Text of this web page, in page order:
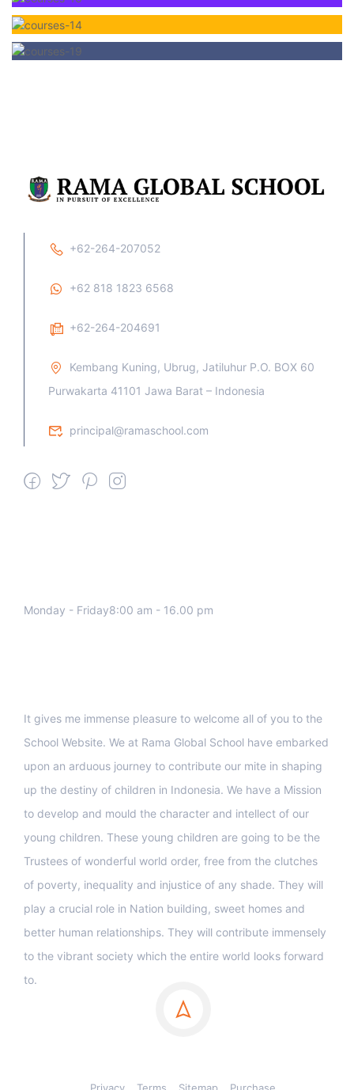
+62-264-207052
+62 818 1823 6568
+62-264-204691
Kembang Kuning, Ubrug, Jatiluhur P.O. BOX 60
Purwakarta 41101 Jawa Barat – Indonesia
principal@ramaschool.com
Monday - Friday8:00 am - 16.00 pm
It gives me immense pleasure to welcome all of you to the
School Website. We at Rama Global School have embarked
upon an arduous journey to contribute our mite in shaping
up the destiny of children in Indonesia. We have a Mission
to develop and mould the character and intellect of our
young children. These young children are going to be the
Trustees of wonderful world order, free from the clutches
of poverty, inequality and injustice of any shade. They will
play a crucial role in Nation building, sweet homes and
better human relationships. They will contribute immensely
to the vibrant society which the entire world looks forward
to.